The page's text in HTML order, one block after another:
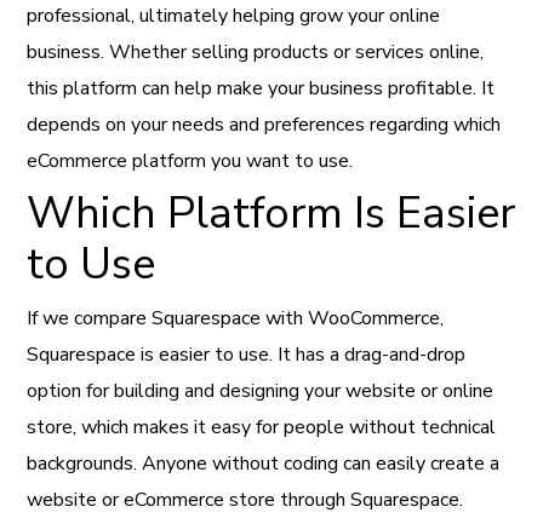
professional, ultimately helping grow your online
business. Whether selling products or services online,
this platform can help make your business profitable. It
depends on your needs and preferences regarding which
eCommerce platform you want to use.
Which Platform Is Easier
to Use
If we compare Squarespace with WooCommerce,
Squarespace is easier to use. It has a drag-and-drop
option for building and designing your website or online
store, which makes it easy for people without technical
backgrounds. Anyone without coding can easily create a
website or eCommerce store through Squarespace.